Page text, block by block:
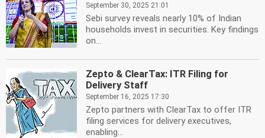
September 30, 2025 21:01
Sebi survey reveals nearly 10% of Indian
households invest in securities. Key findings
on...
Zepto & ClearTax: ITR Filing for
Delivery Staff
September 16, 2025 17:30
Zepto partners with ClearTax to offer ITR
filing services for delivery executives,
enabling...